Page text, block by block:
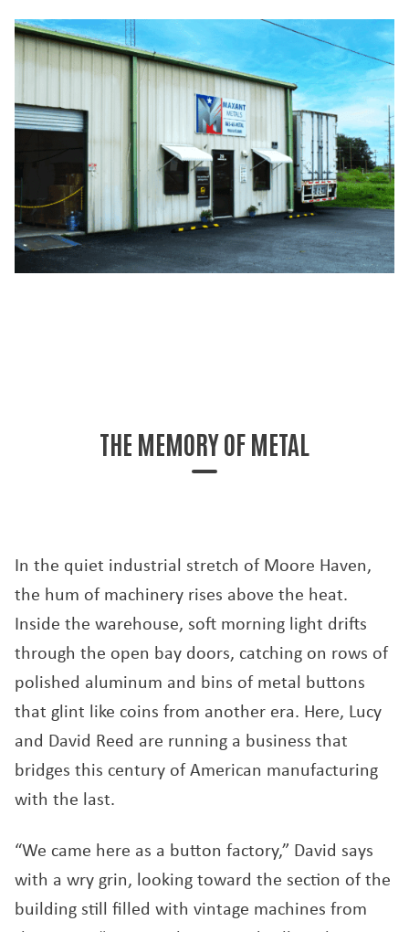
THE MEMORY OF METAL
In the quiet industrial stretch of Moore Haven,
the hum of machinery rises above the heat.
Inside the warehouse, soft morning light drifts
through the open bay doors, catching on rows of
polished aluminum and bins of metal buttons
that glint like coins from another era. Here, Lucy
and David Reed are running a business that
bridges this century of American manufacturing
with the last.
“We came here as a button factory,” David says
with a wry grin, looking toward the section of the
building still filled with vintage machines from